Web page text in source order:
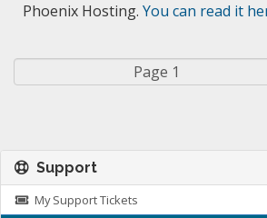
Phoenix Hosting. You can read it
Support
My Support Tickets